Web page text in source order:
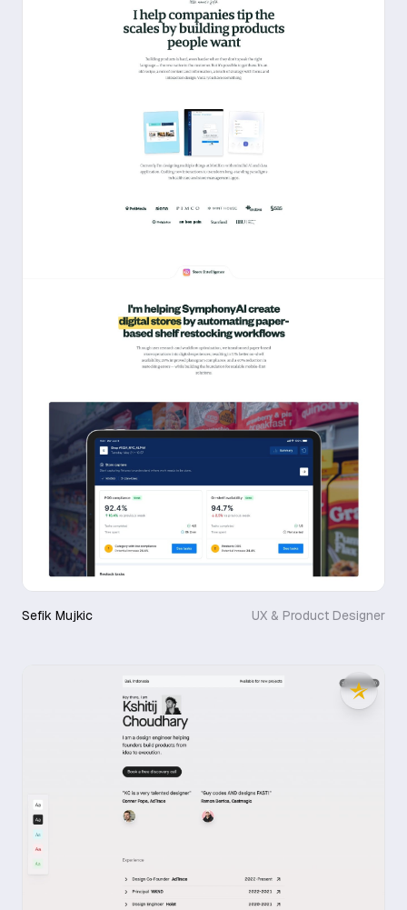
Sefik Mujkic UX & Product Designer